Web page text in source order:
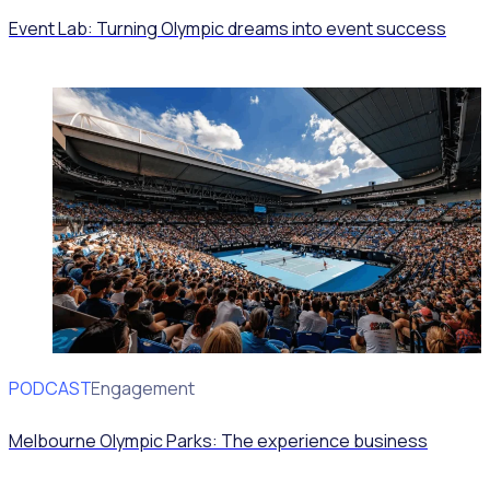
Event Lab: Turning Olympic dreams into event success
PODCAST
Volunteer Engagement
Melbourne Olympic Parks: The experience business